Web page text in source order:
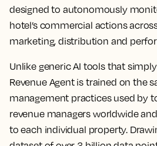
designed to autonomously
hotel’s commercial actions
marketing, distribution and
Unlike generic AI tools that
Revenue Agent is trained on the
management practices used by
revenue managers worldwide
to each individual property.